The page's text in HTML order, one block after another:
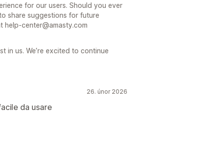
for our users. Should you ever
share suggestions for future
help-center@amasty.com
in us. We’re excited to continue
26. únor 2026
da usare